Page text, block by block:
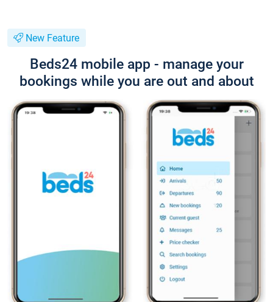
New Feature
Beds24 mobile app - manage your
bookings while you are out and about